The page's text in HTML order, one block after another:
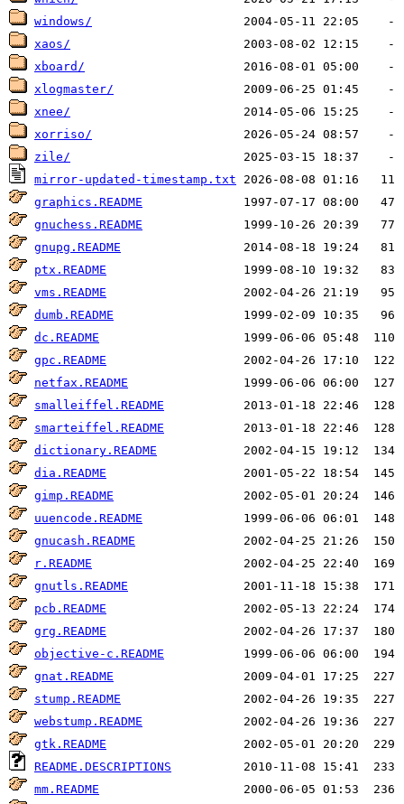
windows/
xaos/
xboard/
xlogmaster/
xnee/
xorriso/
zile/
mirror-updated-timestamp.txt
graphics.README
gnuchess.README
gnupg.README
ptx.README
vms.README
dumb.README
dc.README
gpc.README
netfax.README
smalleiffel.README
smarteiffel.README
dictionary.README
dia.README
gimp.README
uuencode.README
gnucash.README
r.README
gnutls.README
pcb.README
grg.README
objective-c.README
gnat.README
stump.README
webstump.README
gtk.README
README.DESCRIPTIONS
mm.README